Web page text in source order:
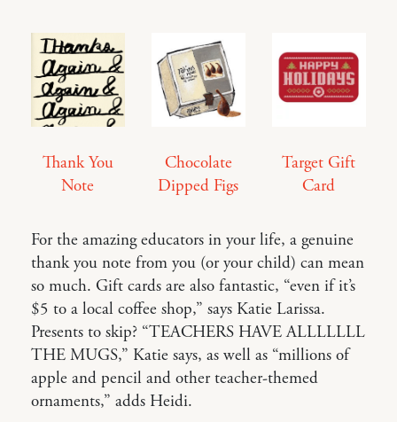
Thank You
Note
Chocolate
Dipped Figs
Target Gift
Card
For the amazing educators in your life, a genuine
thank you note from you (or your child) can mean
so much. Gift cards are also fantastic, “even if it’s
$5 to a local coffee shop,” says Katie Larissa.
Presents to skip? “TEACHERS HAVE ALLLLLLL
THE MUGS,” Katie says, as well as “millions of
apple and pencil and other teacher-themed
ornaments,” adds Heidi.